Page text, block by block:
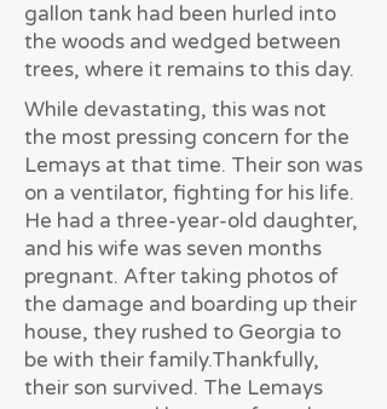
gallon tank had been hurled into
the woods and wedged between
trees, where it remains to this day.
While devastating, this was not
the most pressing concern for the
Lemays at that time. Their son was
on a ventilator, fighting for his life.
He had a three-year-old daughter,
and his wife was seven months
pregnant. After taking photos of
the damage and boarding up their
house, they rushed to Georgia to
be with their family.Thankfully,
their son survived. The Lemays